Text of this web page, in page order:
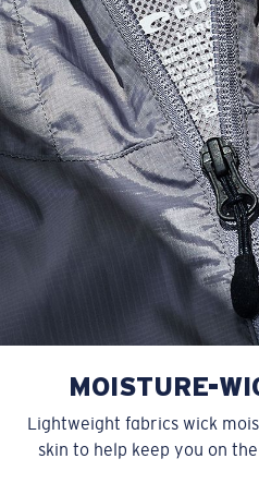
XL 23” 28”
MOISTURE-
Lightweight fabrics wick
skin to help keep you on